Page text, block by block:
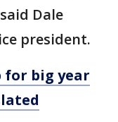
Dale
president.
for big year